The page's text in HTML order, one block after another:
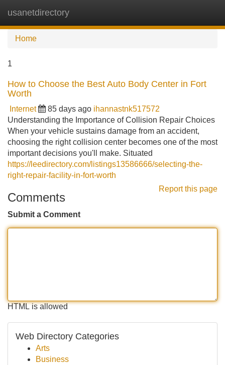
usanetdirectory
Home
1
How to Choose the Best Auto Body Center in Fort
Worth
Internet 85 days ago ihannastnk517572
Understanding the Importance of Collision Repair Choices
When your vehicle sustains damage from an accident,
choosing the right collision center becomes one of the most
important decisions you'll make. Situated
https://leedirectory.com/listings13586666/selecting-the-
right-repair-facility-in-fort-worth
Report this page
Comments
Submit a Comment
HTML is allowed
Web Directory Categories
Arts
Business